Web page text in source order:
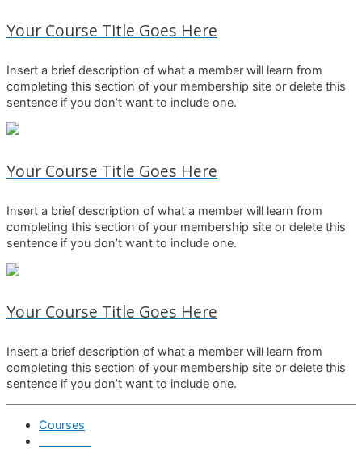
Your Course Title Goes Here
Insert a brief description of what a member will learn from
completing this section of your membership site or delete this
sentence if you don’t want to include one.
Your Course Title Goes Here
Insert a brief description of what a member will learn from
completing this section of your membership site or delete this
sentence if you don’t want to include one.
Your Course Title Goes Here
Insert a brief description of what a member will learn from
completing this section of your membership site or delete this
sentence if you don’t want to include one.
Courses